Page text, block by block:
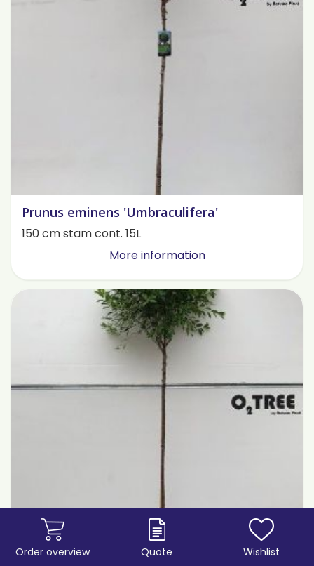
Prunus eminens 'Umbraculifera'
150 cm stam cont. 15L
More information
Order overview Quote Wishlist